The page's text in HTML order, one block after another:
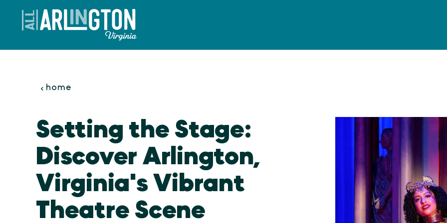
Skip to content
home
Setting the Stage:
Discover Arlington,
Virginia's Vibrant
Theatre Scene